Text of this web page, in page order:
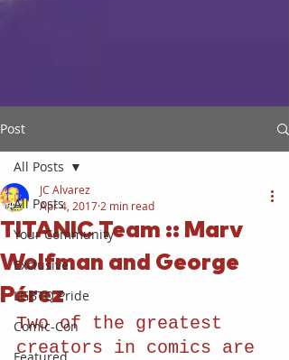
Post
All Posts
Your Community
Exclusive
LGBTQ Pride
Comic-Con
All Posts
TITANIC Team :: Marv
Wolfman and George
Pérez
JC Alvarez
Apr 4, 2017 2 min read
Two of the greatest
creators in comics are